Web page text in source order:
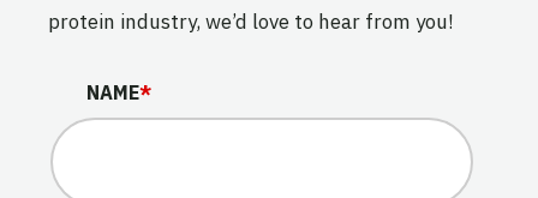
protein industry, we’d love to hear from you!
EMAIL
NAME*